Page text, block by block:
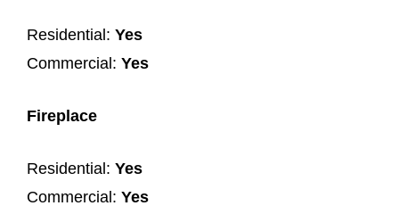
Residential:Yes
Commercial:Yes
Fireplace
Residential:Yes
Commercial:Yes